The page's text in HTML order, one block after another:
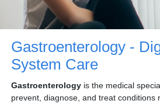
Gastroenterology -
System Care
Gastroenterologyis the medical
prevent, diagnose, and treat conditions